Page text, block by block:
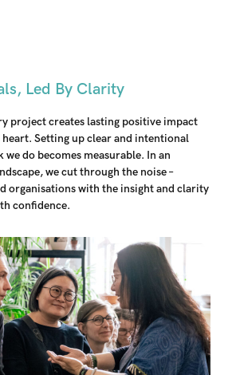
Led By Clarity
project creates lasting positive impact
Setting up clear and intentional
do becomes measurable. In an
we cut through the noise –
organisations with the insight and clarity
confidence.